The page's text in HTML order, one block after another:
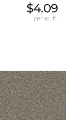
$4.09
per sq. ft.